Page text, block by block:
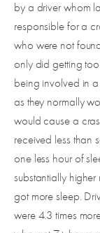
by a driver whom
responsible for a
who were not
only did getting
being involved in
as they normally
would cause a
received less than
one less hour of
substantially
got more sleep.
were 4.3 times